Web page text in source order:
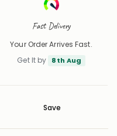
Fast Delivery
Your Order Arrives Fast.
Get It by
8th Aug
Save
Save
Saved